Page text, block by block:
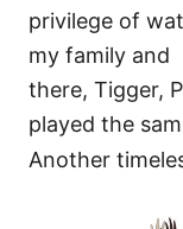
privilege of
my family and
there, Tigger,
played the
Another